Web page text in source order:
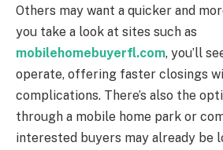
Others may want a quicker and
you take a look at sites such as
mobilehomebuyerfl.com, you’ll
operate, offering faster closings
complications. There’s also the
through a mobile home park or
interested buyers may already be